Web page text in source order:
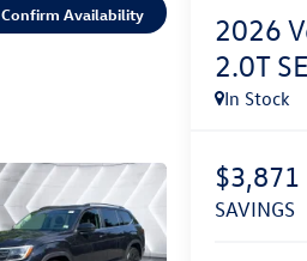
Confirm Availability 2026
2.0T
In Stock
$3,871
SAVINGS